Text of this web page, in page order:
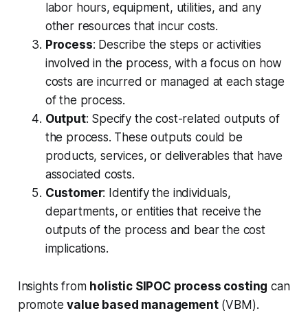
labor hours, equipment, utilities, and any
other resources that incur costs.
Process: Describe the steps or activities
involved in the process, with a focus on how
costs are incurred or managed at each stage
of the process.
Output: Specify the cost-related outputs of
the process. These outputs could be
products, services, or deliverables that have
associated costs.
Customer: Identify the individuals,
departments, or entities that receive the
outputs of the process and bear the cost
implications.
Insights from holistic SIPOC process costing can
promotevalue based management(VBM).